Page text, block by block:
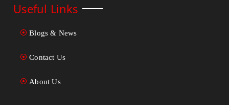
Useful Links
Blogs & News
Contact Us
About Us